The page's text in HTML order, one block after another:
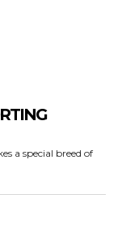
a special breed of